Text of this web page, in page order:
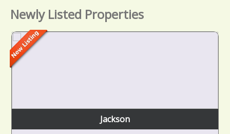
Newly Listed Properties
Jackson